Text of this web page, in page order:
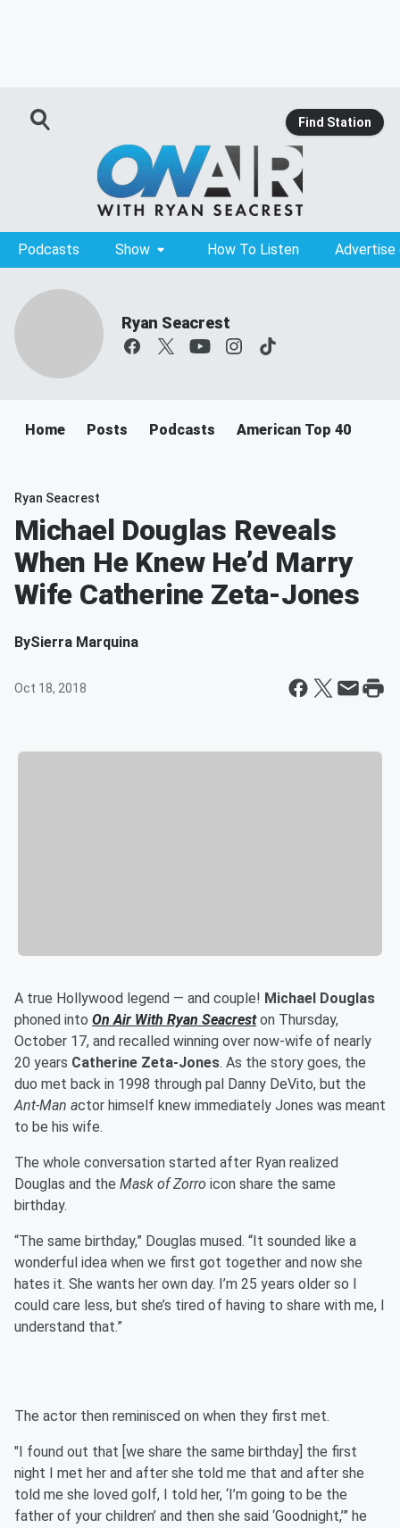
Find Station
Podcasts Show How To Listen Advertise
Ryan Seacrest
Home Posts Podcasts American Top 40
Ryan Seacrest
Michael Douglas Reveals
When He Knew He’d Marry
Wife Catherine Zeta-Jones
BySierra Marquina
Oct 18, 2018
A true Hollywood legend — and couple! Michael Douglas
phoned into On Air With Ryan Seacrest on Thursday,
October 17, and recalled winning over now-wife of nearly
20 years Catherine Zeta-Jones. As the story goes, the
duo met back in 1998 through pal Danny DeVito, but the
Ant-Man actor himself knew immediately Jones was meant
to be his wife.
The whole conversation started after Ryan realized
Douglas and the Mask of Zorro icon share the same
birthday.
“The same birthday,” Douglas mused. “It sounded like a
wonderful idea when we first got together and now she
hates it. She wants her own day. I’m 25 years older so I
could care less, but she’s tired of having to share with me, I
understand that.”
The actor then reminisced on when they first met.
"I found out that [we share the same birthday] the first
night I met her and after she told me that and after she
told me she loved golf, I told her, ‘I’m going to be the
father of your children’ and then she said ‘Goodnight,’” he